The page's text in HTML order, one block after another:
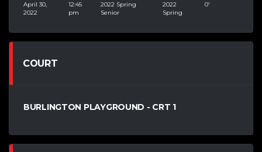
April 30,
2022
12:45
pm
2022 Spring
Senior
2022
Spring
0'
COURT
BURLINGTON PLAYGROUND - CRT 1